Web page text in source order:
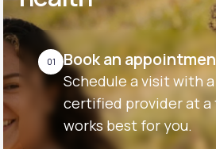
01 Book an
Schedule a visit with
certified provider at
works best for you.